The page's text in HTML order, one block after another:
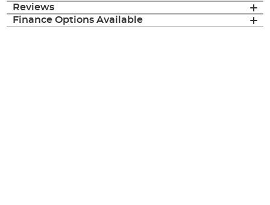
Reviews
Finance Options Available